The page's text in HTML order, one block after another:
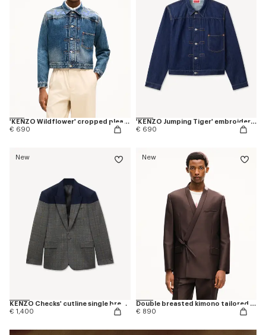
'KENZO Wildflower' cropped pleated trucker jacket in japanese denim
€ 690
'KENZO Jumping Tiger' embroidered pleated trucker jacket in japanese denim
€ 690
New
KENZO Checks' cutline single breasted tailored jacket in wool
€ 1,400
New
Double breasted kimono tailored jacket in virgin wool and silk
€ 890